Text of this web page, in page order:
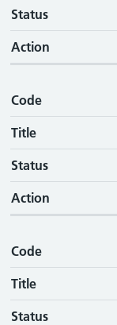
Status
Action
Code
Title
Status
Action
Code
Title
Status